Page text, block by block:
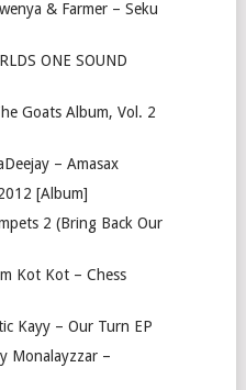
& Farmer – Seku
ONE SOUND
Goats Album, Vol. 2
– Amasax
[Album]
2 (Bring Back Our
Kot Kot – Chess
Kayy – Our Turn EP
Monalayzzar –